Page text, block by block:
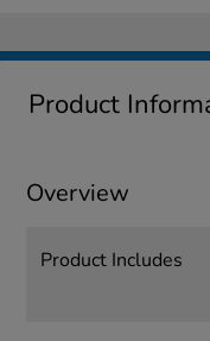
Product
Overview
Product Includes